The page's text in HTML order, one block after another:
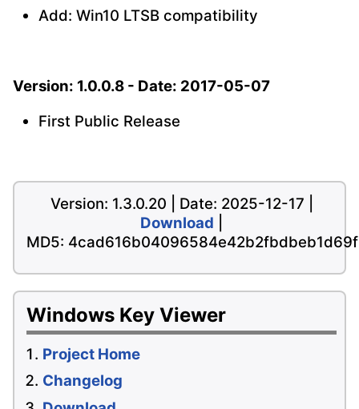
Windows Key Viewer
Project Home
Changelog
Add: Win10 LTSB compatibility
Version: 1.0.0.8 - Date: 2017-05-07
First Public Release
Version: 1.3.0.20 | Date: 2025-12-17 |
Download
MD5: 4cad616b04096584e42b2fbdbeb1d69f